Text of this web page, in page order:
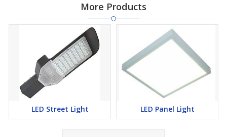
More Products
LED Street Light LED Panel Light